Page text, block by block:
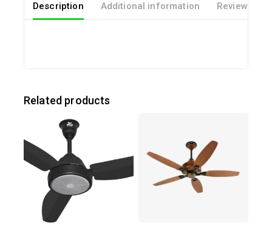
Description Additional information Reviews(0)
Related products